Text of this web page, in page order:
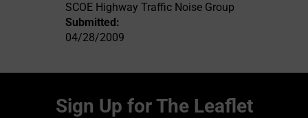
SCOE Highway Traffic Noise Group
Submitted:
04/28/2009
Sign Up for The Leaflet